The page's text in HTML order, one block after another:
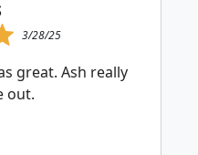
3/28/25
great. Ash really
out.